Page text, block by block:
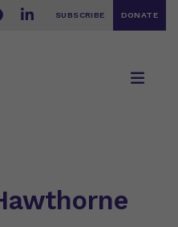
SUBSCRIBE DONATE